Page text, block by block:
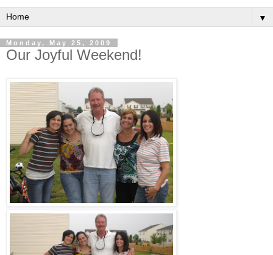
▼
Monday, May 25, 2009
Our Joyful Weekend!